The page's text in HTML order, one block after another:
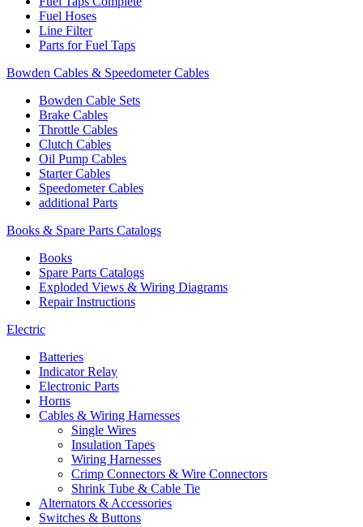
Fuel Hoses
Line Filter
Parts for Fuel Taps
Bowden Cables & Speedometer Cables
Bowden Cable Sets
Brake Cables
Throttle Cables
Clutch Cables
Oil Pump Cables
Starter Cables
Speedometer Cables
additional Parts
Books & Spare Parts Catalogs
Books
Spare Parts Catalogs
Exploded Views & Wiring Diagrams
Repair Instructions
Electric
Batteries
Indicator Relay
Electronic Parts
Horns
Cables & Wiring Harnesses
Single Wires
Insulation Tapes
Wiring Harnesses
Crimp Connectors & Wire Connectors
Shrink Tube & Cable Tie
Alternators & Accessories
Switches & Buttons